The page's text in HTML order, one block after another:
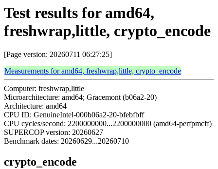
Test results for amd64,
freshwrap,little, crypto_encode
[Page version: 20260711 06:27:25]
Measurements for amd64, freshwrap,little, crypto_encode
Computer: freshwrap,little
Microarchitecture: amd64; Gracemont (b06a2-20)
Architecture: amd64
CPU ID: GenuineIntel-000b06a2-20-bfebfbff
CPU cycles/second: 2200000000...2200000000 (amd64-perfpmcff)
SUPERCOP version: 20260627
Benchmark dates: 20260629...20260710
crypto_encode